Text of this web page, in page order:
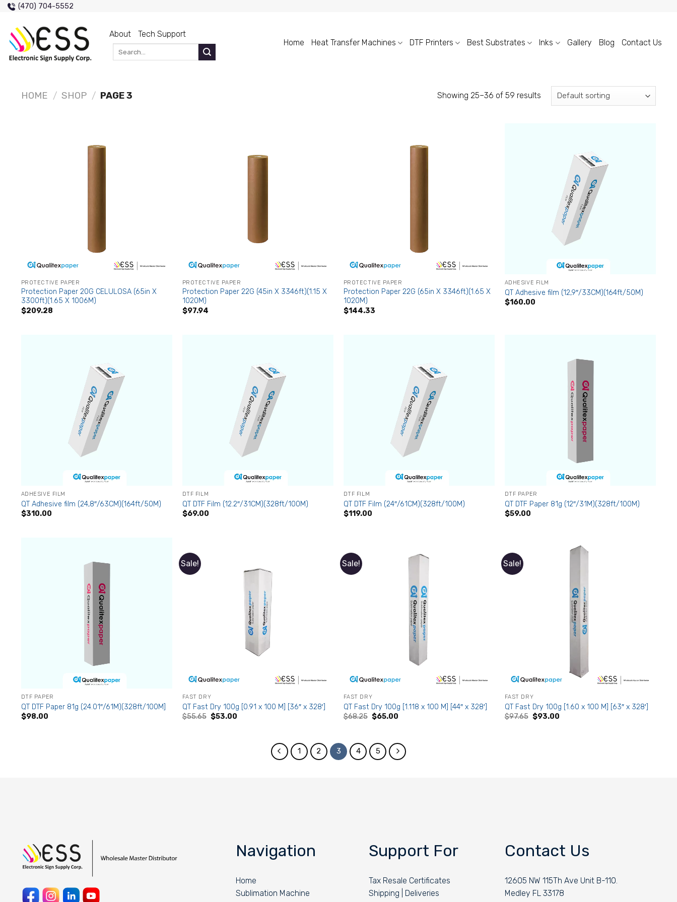
Skip
content
(470) 704-5552
About Tech Support
Home Heat Transfer Machines DTF Printers Best Substrates Inks Gallery Blog Contact Us
HOME / SHOP / PAGE 3 Showing 25–36 of 59 results
PROTECTIVE PAPER
Protection Paper 20G CELULOSA (65in X
3300ft)(1.65 X 1006M)
$209.28
PROTECTIVE PAPER
Protection Paper 22G (45in X 3346ft)(1.15 X
1020M)
$97.94
PROTECTIVE PAPER
Protection Paper 22G (65in X 3346ft)(1.65 X
1020M)
$144.33
ADHESIVE FILM
QT Adhesive film (12,9″/33CM)(164ft/50M)
$160.00
ADHESIVE FILM
QT Adhesive film (24,8″/63CM)(164ft/50M)
$310.00
DTF FILM
QT DTF Film (12.2″/31CM)(328ft/100M)
$69.00
DTF FILM
QT DTF Film (24″/61CM)(328ft/100M)
$119.00
DTF PAPER
QT DTF Paper 81g (12″/31M)(328ft/100M)
$59.00
DTF PAPER
QT DTF Paper 81g (24.01″/61M)(328ft/100M]
$98.00
Sale!
FAST DRY
QT Fast Dry 100g [0.91 x 100 M] [36″ x 328′]
$55.65 Original
$53.00
Sale!
FAST DRY
QT Fast Dry 100g [1.118 x 100 M] [44″ x 328′]
$68.25 Original
$65.00
Sale!
FAST DRY
QT Fast Dry 100g [1.60 x 100 M] [63″ x 328′]
$97.65 Original
$93.00
1 2 3 4 5
Navigation
Home
Sublimation Machine
Support For
Tax Resale Certificates
Shipping | Deliveries
Contact Us
12605 NW 115Th Ave Unit B-110.
Medley FL 33178